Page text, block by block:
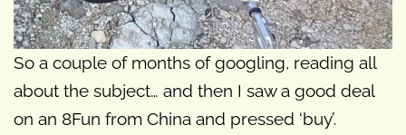
So a couple of months of googling, reading all
about the subject… and then I saw a good deal
on an 8Fun from China and pressed ‘buy’.